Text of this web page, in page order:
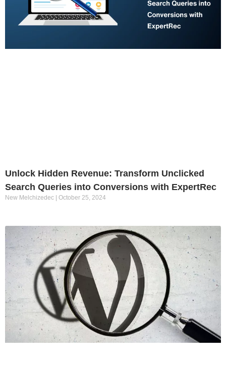
Unlock Hidden Revenue: Transform Unclicked
Search Queries into Conversions with ExpertRec
New Melchizedec October 25, 2024